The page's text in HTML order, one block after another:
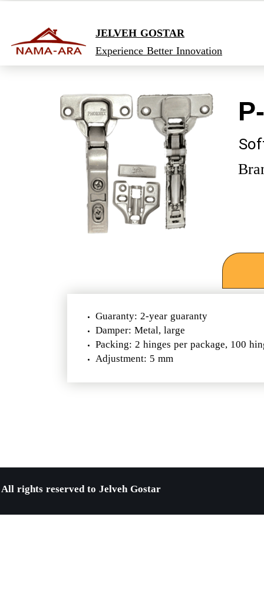
JELVEH GOSTAR
Experience Better Innovation
Guaranty: 2-year guaranty
Damper: Metal, large
Packing: 2 hinges per package, 100
Adjustment: 5 mm
All rights reserved to Jelveh Gostar